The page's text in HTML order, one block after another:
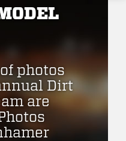
photos
Dirt
are